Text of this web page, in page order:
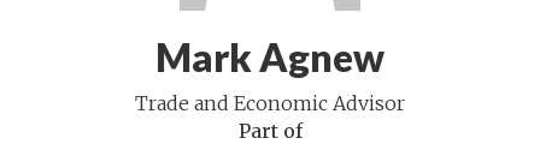
Mark Agnew
Trade and Economic Advisor
Part of